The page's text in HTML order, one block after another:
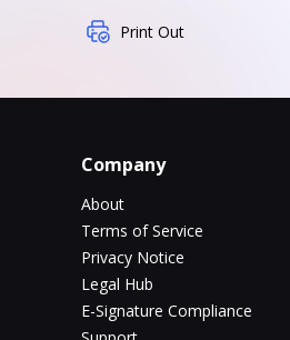
Print Out
Company
About
Terms of Service
Privacy Notice
Legal Hub
E-Signature Compliance